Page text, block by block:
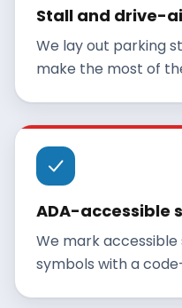
Stall and drive-
We lay out parking
make the most of
ADA-accessible
We mark accessible
symbols with a